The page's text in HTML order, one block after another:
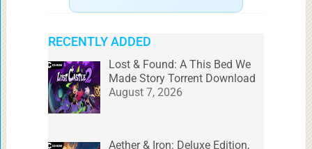
RECENTLY ADDED
Lost & Found: A This Bed We
Made Story Torrent Download
August 7, 2026
Aether & Iron: Deluxe Edition,